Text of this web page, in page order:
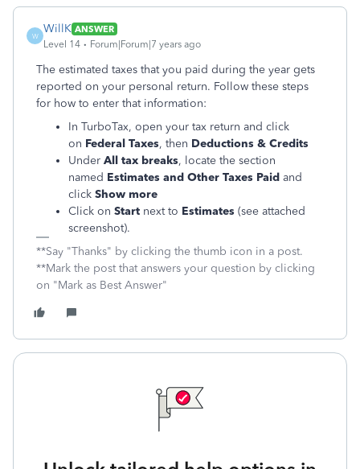
W
WillK ANSWER
Level 14
Forum|Forum|7 years ago
The estimated taxes that you paid during the year gets
reported on your personal return. Follow these steps
for how to enter that information:
In TurboTax, open your tax return and click
on Federal Taxes, then Deductions & Credits
Under All tax breaks, locate the section
named Estimates and Other Taxes Paid and
click Show more
Click on Start next to Estimates (see attached
screenshot).
**Say "Thanks" by clicking the thumb icon in a post.
**Mark the post that answers your question by clicking
on "Mark as Best Answer"